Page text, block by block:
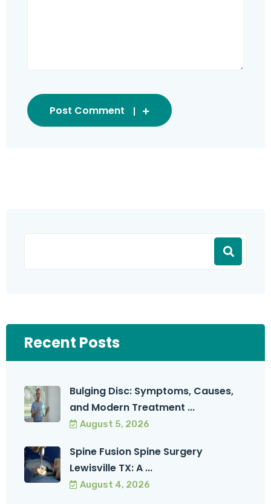
Post Comment
Recent Posts
Bulging Disc: Symptoms, Causes,
and Modern Treatment ...
August 5, 2026
Spine Fusion Spine Surgery
Lewisville TX: A ...
August 4, 2026